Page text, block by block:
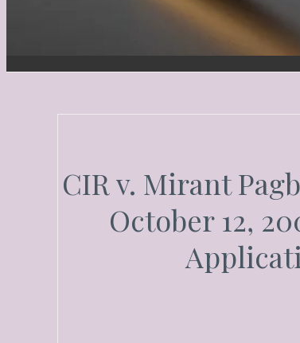
CIR v. Mirant
October 12,